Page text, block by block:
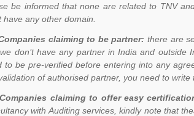
be informed that none are related to TNV
have any other domain.
claiming to be partner: there are
don’t have any partner in India and
to be pre-verified before entering into any
of authorised partner, you need to write
Companies claiming to offer easy
with Auditing services, kindly note that